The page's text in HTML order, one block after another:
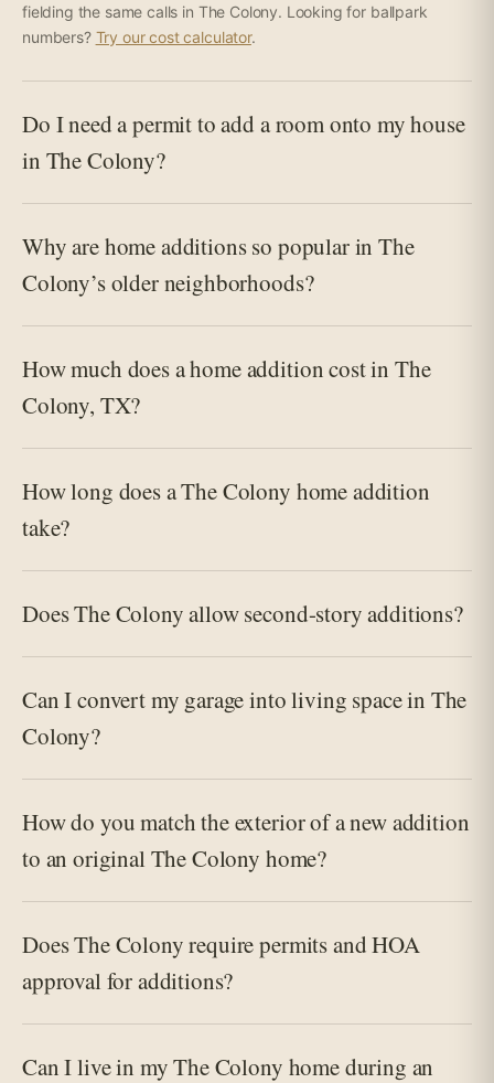
fielding the same calls in The Colony. Looking for ballpark
numbers? Try our cost calculator.
Do I need a permit to add a room onto my house
in The Colony?
Why are home additions so popular in The
Colony’s older neighborhoods?
How much does a home addition cost in The
Colony, TX?
How long does a The Colony home addition
take?
Does The Colony allow second-story additions?
Can I convert my garage into living space in The
Colony?
How do you match the exterior of a new addition
to an original The Colony home?
Does The Colony require permits and HOA
approval for additions?
Can I live in my The Colony home during an